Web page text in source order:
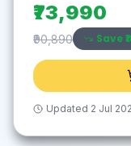
₹73,990
₹90,890 Save ₹
Updated 2 Jul